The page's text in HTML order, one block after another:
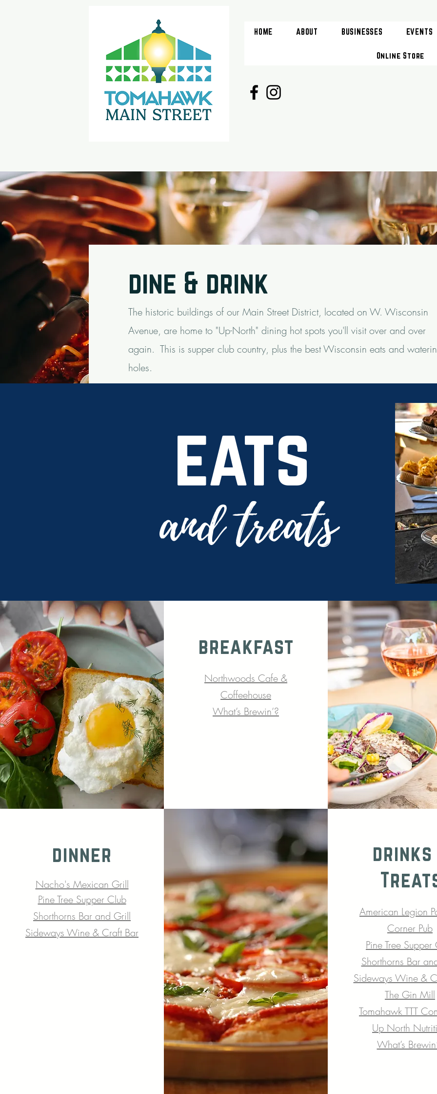
HOME ABOUT BUSINESSES EVENTS
Online Store
dine & drink
The historic buildings of our Main Street District, located on W. Wisconsin
Avenue, are home to "Up-North" dining hot spots you'll visit over and over
again. This is supper club country, plus the best Wisconsin eats and
holes.
eats
and treats
breakfast
Northwoods Cafe &
Coffeehouse
What’s Brewin’?
dinner
Nacho's Mexican Grill
Pine Tree Supper Club
Shorthorns Bar and Grill
Sideways Wine & Craft Bar
drinks
American Legion
Corner Pub
Pine Tree Supper
Shorthorns Bar
Sideways Wine &
The Gin Mill
Tomahawk TTT
Up North
What’s